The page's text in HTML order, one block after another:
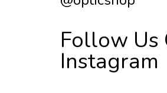
Follow Us
Instagram